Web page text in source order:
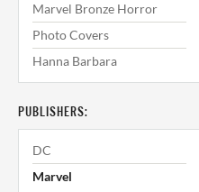
Marvel Bronze Horror
Photo Covers
Hanna Barbara
PUBLISHERS:
DC
Marvel